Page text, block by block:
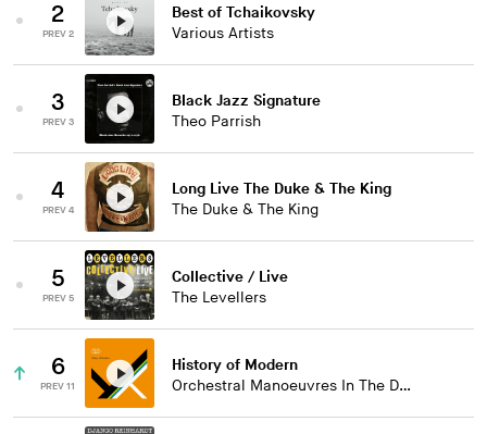
2
PREV 2
Best of Tchaikovsky
Various Artists
3
PREV 3
Black Jazz Signature
Theo Parrish
4
PREV 4
Long Live The Duke & The King
The Duke & The King
5
PREV 5
Collective / Live
The Levellers
6
PREV 11
History of Modern
Orchestral Manoeuvres In The Dark